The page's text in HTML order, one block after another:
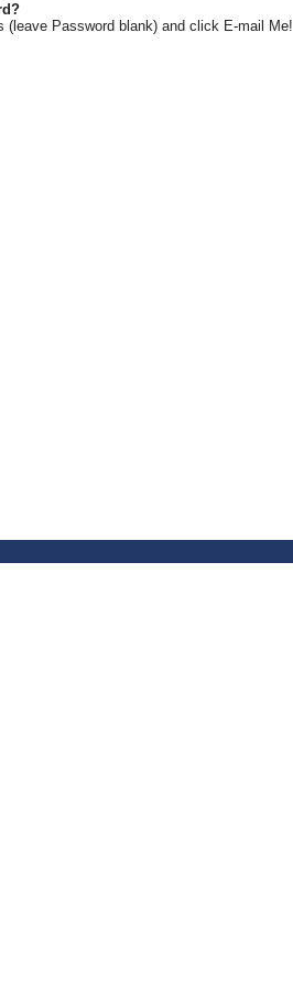
(leave Password blank) and click E-mail Me!